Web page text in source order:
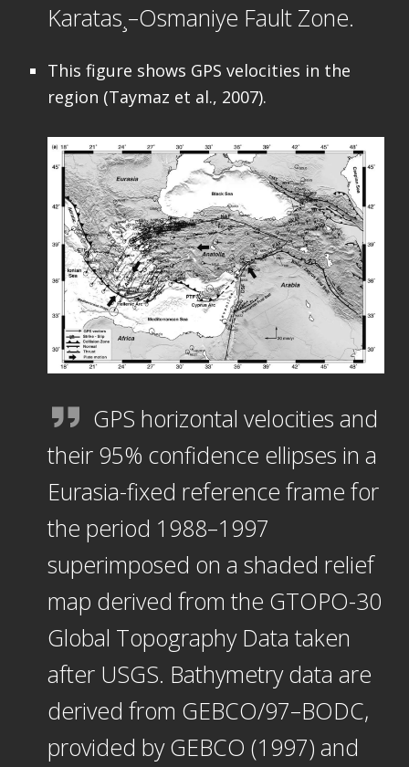
Karatas¸–Osmaniye Fault Zone.
This figure shows GPS velocities in the
region (Taymaz et al., 2007).
GPS horizontal velocities and
their 95% confidence ellipses in a
Eurasia-fixed reference frame for
the period 1988–1997
superimposed on a shaded relief
map derived from the GTOPO-30
Global Topography Data taken
after USGS. Bathymetry data are
derived from GEBCO/97–BODC,
provided by GEBCO (1997) and